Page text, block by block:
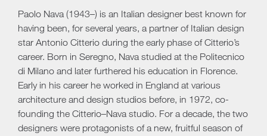
Paolo Nava (1943–) is an Italian designer best known for
having been, for several years, a partner of Italian design
star Antonio Citterio during the early phase of Citterio’s
career. Born in Seregno, Nava studied at the Politecnico
di Milano and later furthered his education in Florence.
Early in his career he worked in England at various
architecture and design studios before, in 1972, co-
founding the Citterio–Nava studio. For a decade, the two
designers were protagonists of a new, fruitful season of